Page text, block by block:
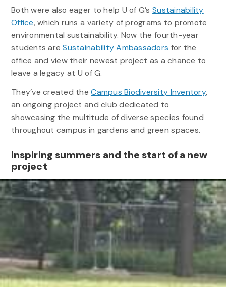
Both were also eager to help U of G’sSustainability
Office, which runs a variety of programs to promote
environmental sustainability. Now the fourth-year
students areSustainability Ambassadors for the
office and view their newest project as a chance to
leave a legacy at U of G.
They’ve created theCampus Biodiversity Inventory,
an ongoing project and club dedicated to
showcasing the multitude of diverse species found
throughout campus in gardens and green spaces.
Inspiring summers and the start of a new
project